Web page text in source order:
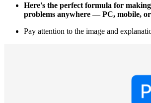
Here's the perfect formula for
problems anywhere — PC, mobile,
Pay attention to the image and